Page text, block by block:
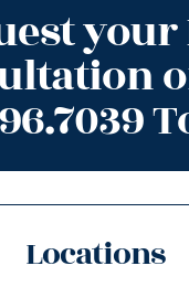
your
Locations